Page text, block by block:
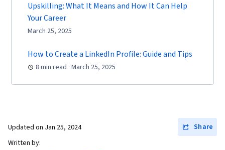
Upskilling: What It Means and How It Can Help
Your Career
March 25, 2025
How to Create a LinkedIn Profile: Guide and Tips
8 min read · March 25, 2025
Updated on Jan 25, 2024
Share
Written by: